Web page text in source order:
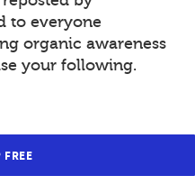
to everyone
organic awareness
your following.
FREE